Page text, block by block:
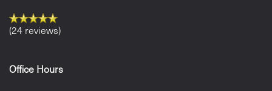
(24 reviews)
Office Hours